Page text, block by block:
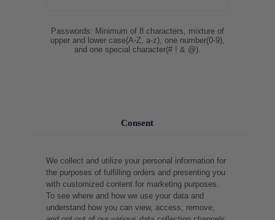
Passwords: Minimum of 8 characters, mixture of
upper and lower case(A-Z, a-z), one number(0-9),
and one special character(# ! & @).
Consent
We collect and utilize your personal information for
the purposes of fulfilling orders and presenting you
with customized content for marketing purposes.
To see where and how we use your data and
understand how you can view, access, remove,